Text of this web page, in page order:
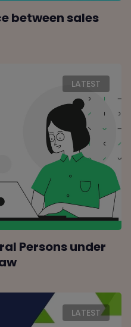
between sales
LATEST
Persons under
LATEST